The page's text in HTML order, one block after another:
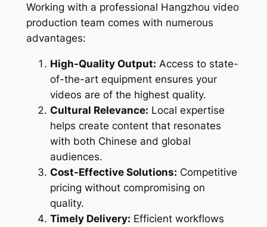
Working with a professional Hangzhou video
production team comes with numerous
advantages:
High-Quality Output: Access to state-
of-the-art equipment ensures your
videos are of the highest quality.
Cultural Relevance: Local expertise
helps create content that resonates
with both Chinese and global
audiences.
Cost-Effective Solutions: Competitive
pricing without compromising on
quality.
Timely Delivery: Efficient workflows